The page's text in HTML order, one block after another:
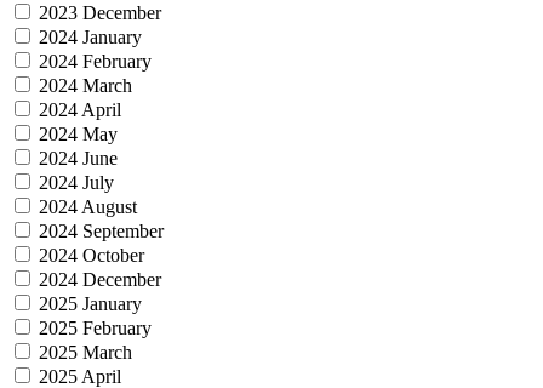
2023 December
2024 January
2024 February
2024 March
2024 April
2024 May
2024 June
2024 July
2024 August
2024 September
2024 October
2024 December
2025 January
2025 February
2025 March
2025 April